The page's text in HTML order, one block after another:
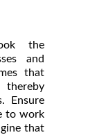
the
and
that
Ensure
to work
that